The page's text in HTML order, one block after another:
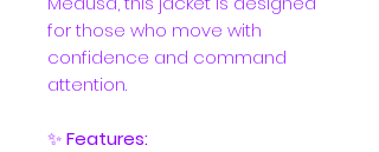
for those who move with
confidence and command
attention.
✨Features: